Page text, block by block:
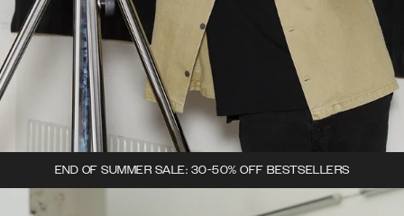
END OF SUMMER SALE: 30-50% OFF BESTSELLERS